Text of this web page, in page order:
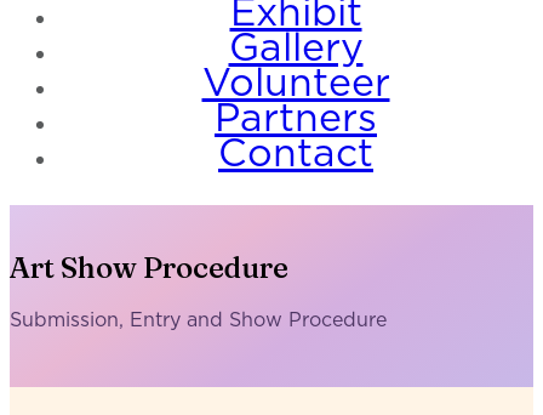
Exhibit
Gallery
Volunteer
Partners
Contact
Art Show Procedure
Submission, Entry and Show Procedure